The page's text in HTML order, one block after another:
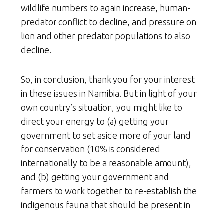
wildlife numbers to again increase, human-
predator conflict to decline, and pressure on
lion and other predator populations to also
decline.
So, in conclusion, thank you for your interest
in these issues in Namibia. But in light of your
own country’s situation, you might like to
direct your energy to (a) getting your
government to set aside more of your land
for conservation (10% is considered
internationally to be a reasonable amount),
and (b) getting your government and
farmers to work together to re-establish the
indigenous fauna that should be present in